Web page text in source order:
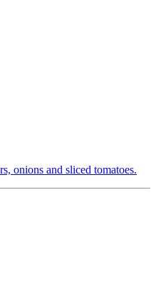
onions and sliced tomatoes.